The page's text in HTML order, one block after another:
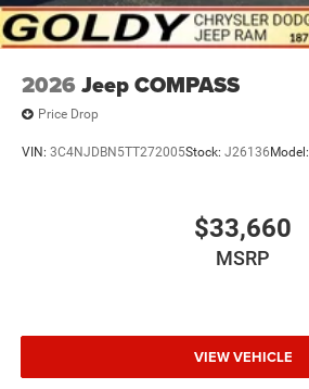
2026 Jeep COMPASS
Price Drop
VIN: 3C4NJDBN5TT272005Stock: J26136 Model:
$33,660
MSRP
VIEW VEHICLE